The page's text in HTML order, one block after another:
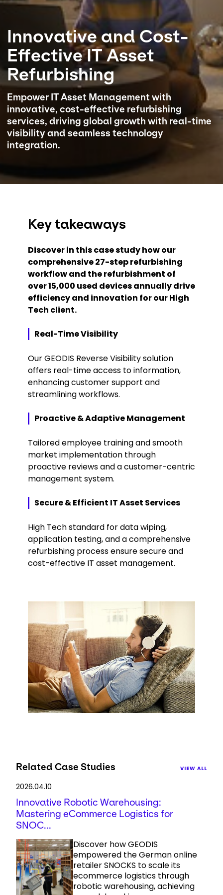
Select your country and language
Bahrain - EN
Innovative and Cost-
Effective IT Asset
Refurbishing
Empower IT Asset Management with
innovative, cost-effective refurbishing
services, driving global growth with real-time
visibility and seamless technology
integration.
Key takeaways
Discover in this case study how our
comprehensive 27-step refurbishing
workflow and the refurbishment of
over 15,000 used devices annually drive
efficiency and innovation for our High
Tech client.
Real-Time Visibility
Our GEODIS Reverse Visibility solution
offers real-time access to information,
enhancing customer support and
streamlining workflows.
Proactive & Adaptive Management
Tailored employee training and smooth
market implementation through
proactive reviews and a customer-centric
management system.
Secure & Efficient IT Asset Services
High Tech standard for data wiping,
application testing, and a comprehensive
refurbishing process ensure secure and
cost-effective IT asset management.
Keepeek
Related Case Studies VIEW ALL
2026.04.10
Innovative Robotic Warehousing:
Mastering eCommerce Logistics for
SNOC...
Discover how GEODIS
empowered the German online
retailer SNOCKS to scale its
ecommerce logistics through
robotic warehousing, achieving